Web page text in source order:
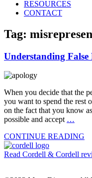
RESOURCES
CONTACT
Tag:
Understanding False
When you decide that the
you want to spend the rest
on the fact that you know
possible and accept …
CONTINUE READING
Read Cordell & Cordell